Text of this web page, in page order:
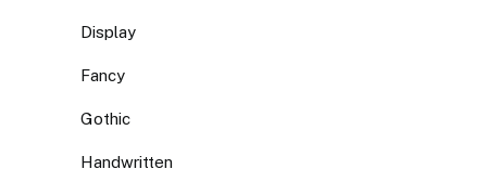
Display
Fancy
Gothic
Handwritten